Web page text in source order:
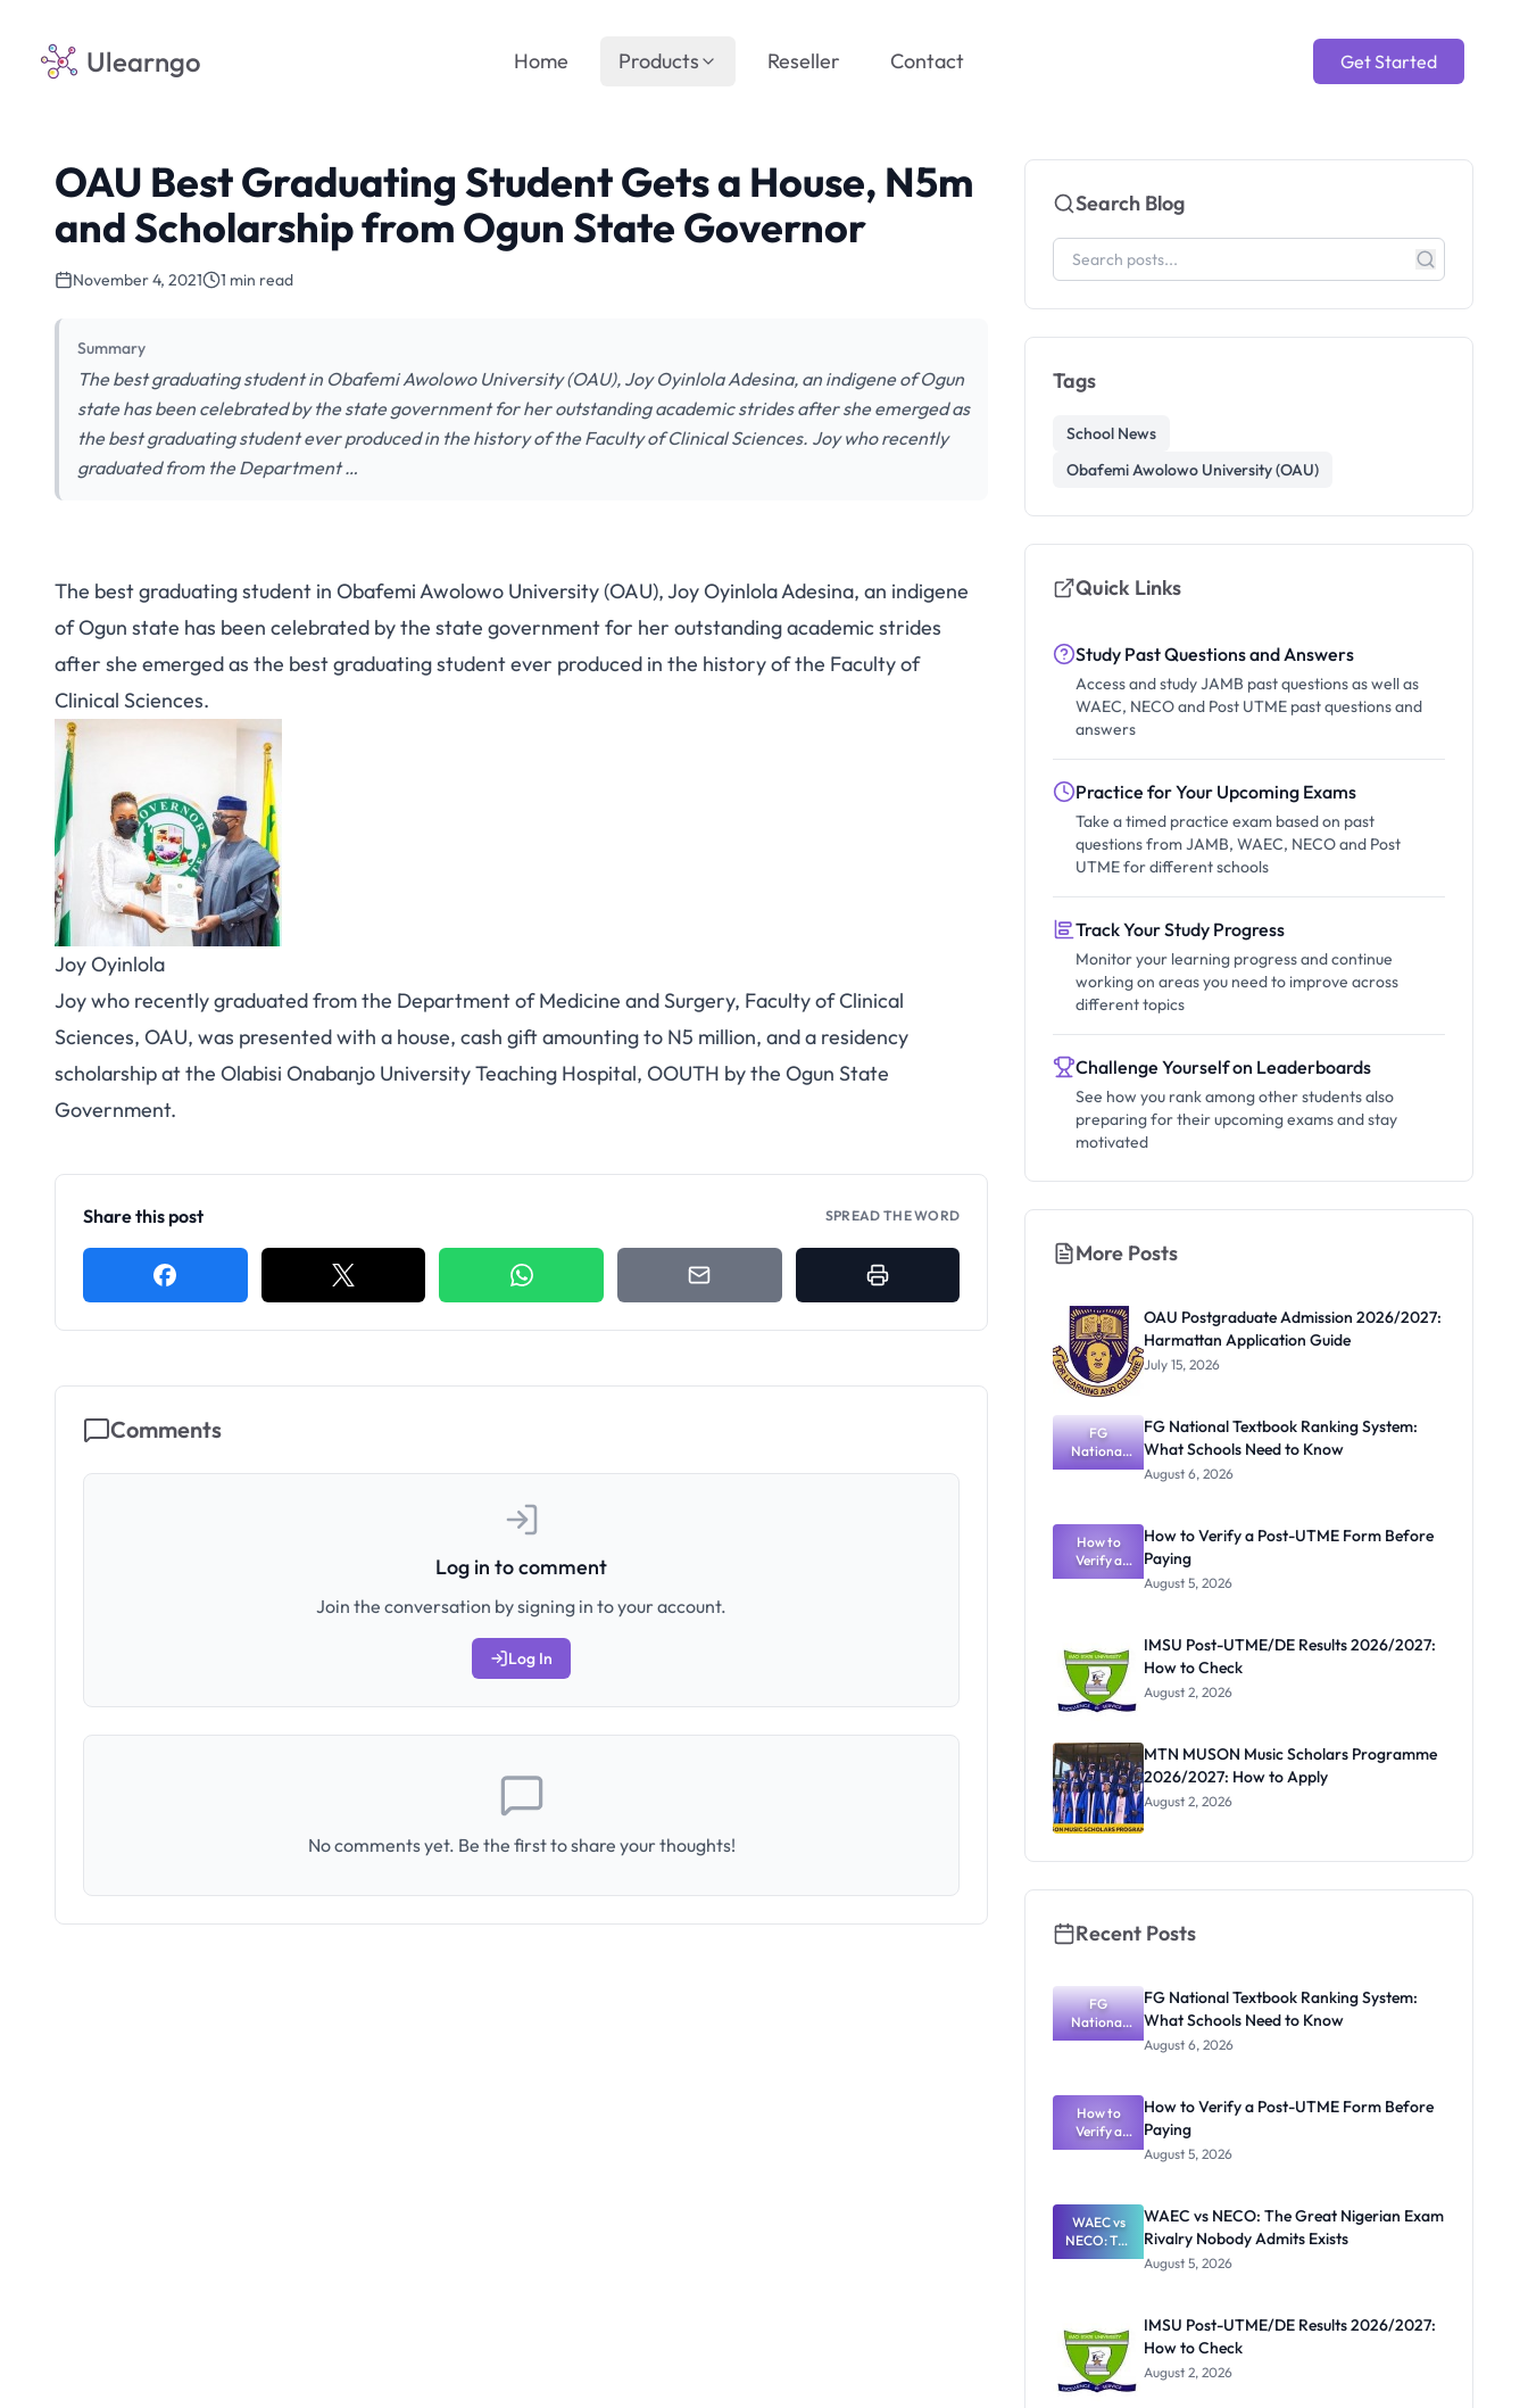
Ulearngo Get Started
Home Products Reseller Contact
OAU Best Graduating Student Gets a House, N5m
and Scholarship from Ogun State Governor
November 4, 2021 1 min read
Summary
The best graduating student in Obafemi Awolowo University (OAU), Joy Oyinlola Adesina, an indigene of Ogun
state has been celebrated by the state government for her outstanding academic strides after she emerged as
the best graduating student ever produced in the history of the Faculty of Clinical Sciences. Joy who recently
graduated from the Department …
The best graduating student in Obafemi Awolowo University (OAU), Joy Oyinlola Adesina, an indigene
of Ogun state has been celebrated by the state government for her outstanding academic strides
after she emerged as the best graduating student ever produced in the history of the Faculty of
Clinical Sciences.
Joy Oyinlola
Joy who recently graduated from the Department of Medicine and Surgery, Faculty of Clinical
Sciences, OAU, was presented with a house, cash gift amounting to N5 million, and a residency
scholarship at the Olabisi Onabanjo University Teaching Hospital, OOUTH by the Ogun State
Government.
Share this post SPREAD THE WORD
Comments
Log in to comment
Join the conversation by signing in to your account.
Log In
No comments yet. Be the first to share your thoughts!
Search Blog
Tags
School News
Obafemi Awolowo University (OAU)
Quick Links
Study Past Questions and Answers
Access and study JAMB past questions as well as
WAEC, NECO and Post UTME past questions and
answers
Practice for Your Upcoming Exams
Take a timed practice exam based on past
questions from JAMB, WAEC, NECO and Post
UTME for different schools
Track Your Study Progress
Monitor your learning progress and continue
working on areas you need to improve across
different topics
Challenge Yourself on Leaderboards
See how you rank among other students also
preparing for their upcoming exams and stay
motivated
More Posts
OAU Postgraduate Admission 2026/2027:
Harmattan Application Guide
July 15, 2026
FG
National
Textbook
What
Schools
Need to
Know
FG National Textbook Ranking System:
What Schools Need to Know
August 6, 2026
How to
Verify a
Post-UTME
How to Verify a Post-UTME Form Before
Paying
August 5, 2026
IMSU Post-UTME/DE Results 2026/2027:
How to Check
August 2, 2026
MTN MUSON Music Scholars Programme
2026/2027: How to Apply
August 2, 2026
Recent Posts
FG
National
Textbook
What
Schools
Need to
Know
FG National Textbook Ranking System:
What Schools Need to Know
August 6, 2026
How to
Verify a
Post-UTME
Paying
How to Verify a Post-UTME Form Before
Paying
August 5, 2026
WAEC vs
NECO: The
Great
Nobody
Admits
Exists
WAEC vs NECO: The Great Nigerian Exam
Rivalry Nobody Admits Exists
August 5, 2026
IMSU Post-UTME/DE Results 2026/2027:
How to Check
August 2, 2026